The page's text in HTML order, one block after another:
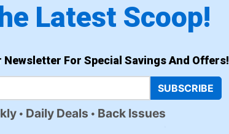
Latest Scoop!
Newsletter For Special Savings And Offers!
SUBSCRIBE
Daily Deals Back Issues